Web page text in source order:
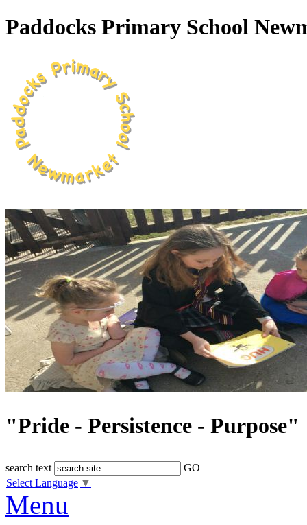
Paddocks Primary School
"Pride - Persistence - Purpose"
search text
GO
Select Language ▼
Menu